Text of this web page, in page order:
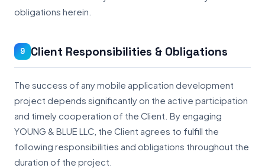
obligations herein.
9 Client Responsibilities & Obligations
The success of any mobile application development
project depends significantly on the active participation
and timely cooperation of the Client. By engaging
YOUNG & BLUE LLC, the Client agrees to fulfill the
following responsibilities and obligations throughout the
duration of the project.